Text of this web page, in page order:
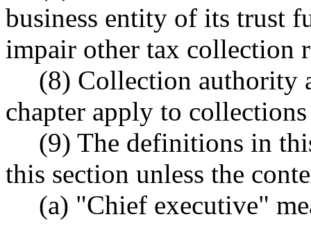
business entity of its trust
impair other tax collection
(8) Collection authority
chapter apply to
(9) The definitions in
this section unless the
(a) "Chief executive"